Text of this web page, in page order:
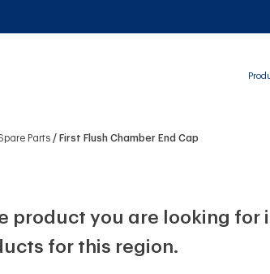
Parts First Flush Chamber End Cap
product you are looking
for this region.